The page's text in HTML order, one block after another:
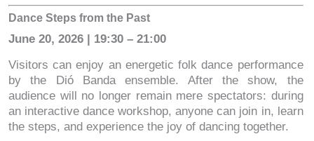
Dance Steps from the Past
June 20, 2026 | 19:30 – 21:00
Visitors can enjoy an energetic folk dance performance
by the Dió Banda ensemble. After the show, the
audience will no longer remain mere spectators: during
an interactive dance workshop, anyone can join in, learn
the steps, and experience the joy of dancing together.